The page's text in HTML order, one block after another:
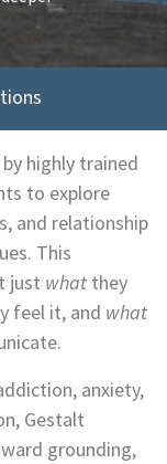
highly trained
to explore
and relationship
This
just what they
feel it, and what
anxiety,
Gestalt
grounding,